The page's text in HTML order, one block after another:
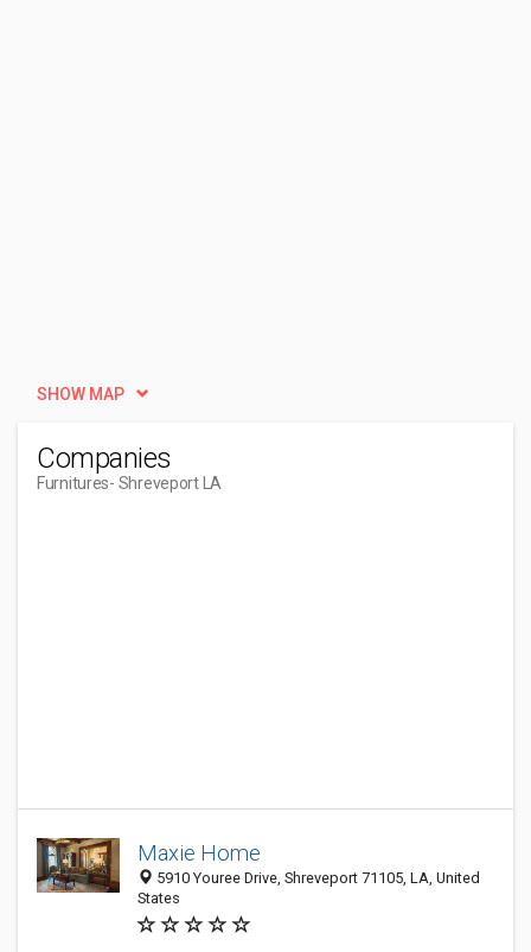
SHOW MAP
Companies
Furnitures- Shreveport LA
Maxie Home
5910 Youree Drive, Shreveport 71105, LA, United
States